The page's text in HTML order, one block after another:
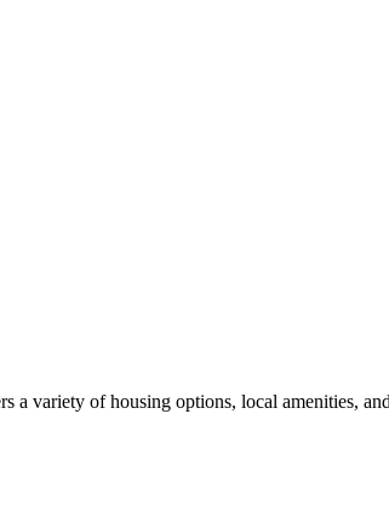
a variety of housing options, local amenities,